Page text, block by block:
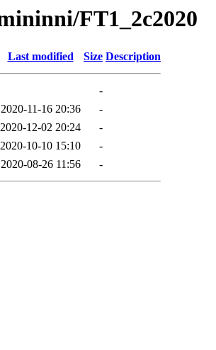
FT1_2c2020
Last modified Size Description
-
2020-11-16 20:36
-
2020-12-02 20:24
-
2020-10-10 15:10
-
2020-08-26 11:56 -